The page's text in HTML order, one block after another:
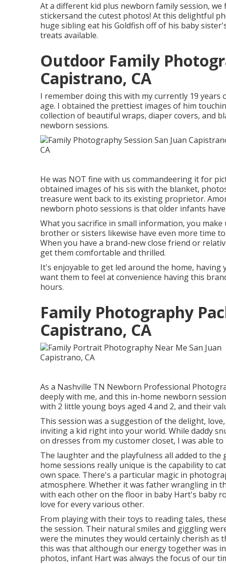
At a different kid plus newborn family session,
stickersand the cutest photos! At this delightful
huge sibling eat his Goldfish off of his baby
treats available.
Outdoor Family
Capistrano, CA
I remember doing this with my currently 19
age. I obtained the prettiest images of him
collection of beautiful wraps, diaper covers, and
newborn sessions.
He was NOT fine with us commandeering it for
obtained images of his sis with the blanket,
treasure went back to its existing proprietor.
newborn photo sessions is that older infants
What you sacrifice in small information, you
brother or sisters likewise have even more time
When you have a brand-new close friend or
get them comfortable and thrilled.
It's enjoyable to get led around the home,
want them to feel at convenience having this
hours.
Family Photography
Capistrano, CA
As a Nashville TN Newborn Professional
deeply with me, and this in-home newborn
with 2 little young boys aged 4 and 2, and their
This session was a suggestion of the delight,
inviting a kid right into your world. While daddy
on dresses from my customer closet, I was able
The laughter and the playfulness all added to the
home sessions really unique is the capability to
own space. There's a particular magic in
atmosphere. Whether it was father wrangling in
with each other on the floor in baby Hart's baby
love for every various other.
From playing with their toys to reading tales,
the session. Their natural smiles and giggling
were the minutes they would certainly cherish
this was that although our energy together was
photos, infant Hart was always the focus of our